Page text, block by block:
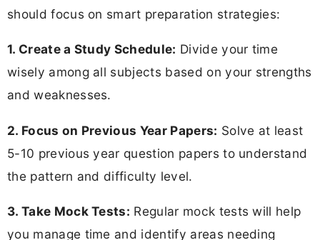
should focus on smart preparation strategies:
1. Create a Study Schedule: Divide your time
wisely among all subjects based on your strengths
and weaknesses.
2. Focus on Previous Year Papers: Solve at least
5-10 previous year question papers to understand
the pattern and difficulty level.
3. Take Mock Tests: Regular mock tests will help
you manage time and identify areas needing